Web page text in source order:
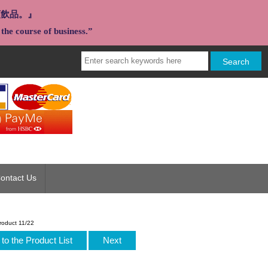
品。』
course of business.”
Us
11/22
the Product List Next